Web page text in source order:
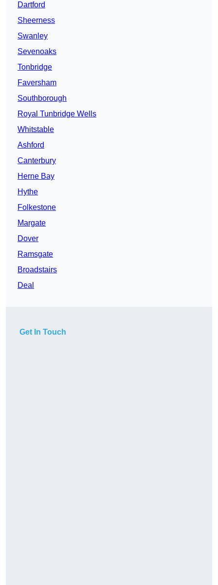
Dartford
Sheerness
Swanley
Sevenoaks
Tonbridge
Faversham
Southborough
Royal Tunbridge Wells
Whitstable
Ashford
Canterbury
Herne Bay
Hythe
Folkestone
Margate
Dover
Ramsgate
Broadstairs
Deal
Get In Touch